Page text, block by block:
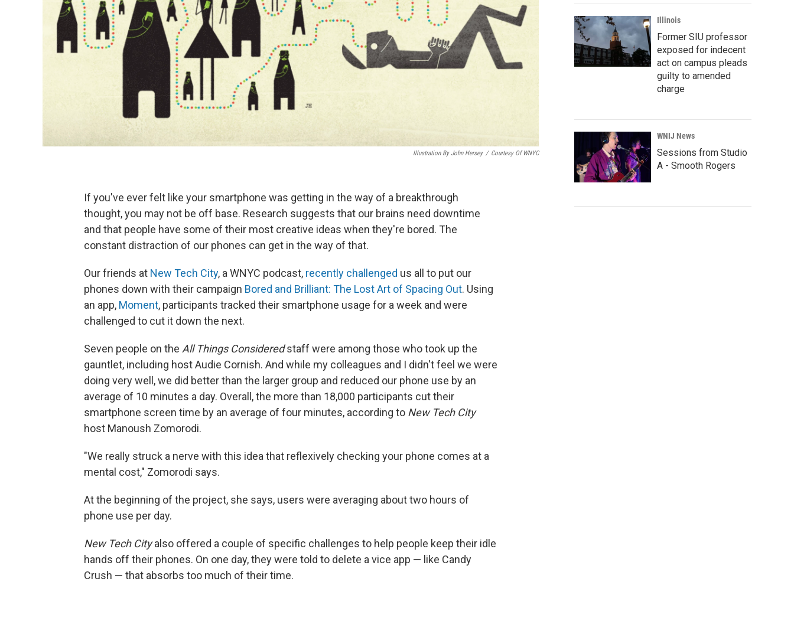
Illustration By John Hersey / Courtesy Of WNYC
If you've ever felt like your smartphone was getting in the way of a breakthrough
thought, you may not be off base. Research suggests that our brains need downtime
and that people have some of their most creative ideas when they're bored. The
constant distraction of our phones can get in the way of that.
Our friends at New Tech City, a WNYC podcast, recently challenged us all to put our
phones down with their campaign Bored and Brilliant: The Lost Art of Spacing Out. Using
an app, Moment, participants tracked their smartphone usage for a week and were
challenged to cut it down the next.
Seven people on the All Things Consideredstaff were among those who took up the
gauntlet, including host Audie Cornish. And while my colleagues and I didn't feel we were
doing very well, we did better than the larger group and reduced our phone use by an
average of 10 minutes a day. Overall, the more than 18,000 participants cut their
smartphone screen time by an average of four minutes, according to New Tech City
host Manoush Zomorodi.
"We really struck a nerve with this idea that reflexively checking your phone comes at a
mental cost," Zomorodi says.
At the beginning of the project, she says, users were averaging about two hours of
phone use per day.
New Tech Cityalso offered a couple of specific challenges to help people keep their idle
hands off their phones. On one day, they were told to delete a vice app — like Candy
Crush — that absorbs too much of their time.
Illinois
Former SIU professor
exposed for indecent
act on campus pleads
guilty to amended
charge
WNIJ News
Sessions from Studio
A - Smooth Rogers